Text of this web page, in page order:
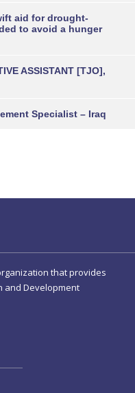
aid for drought-
to avoid a hunger
ASSISTANT [TJO],
Specialist – Iraq
that provides
and Development